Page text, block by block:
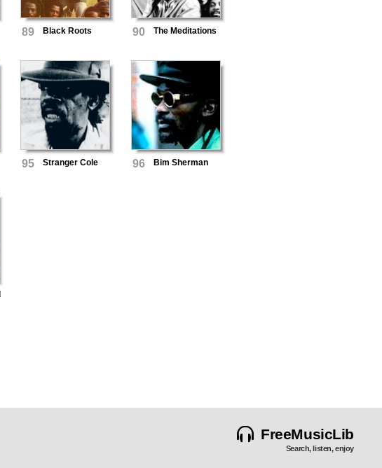
89 Black Roots 90 The Meditations
95 Stranger Cole 96 Bim Sherman
FreeMusicLib
Search, listen, enjoy